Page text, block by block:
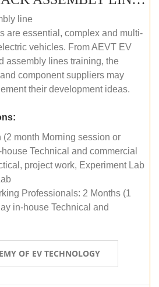
line
are essential, complex and multi-
vehicles. From AEVT EV
assembly lines training, the
component suppliers may
their development ideas.
(2 month Morning session or
Technical and commercial
project work, Experiment Lab
Professionals: 2 Months (1
in-house Technical and
OF EV TECHNOLOGY